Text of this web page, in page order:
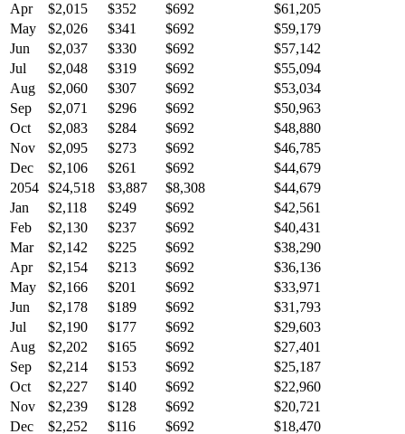
Apr
$2,015 $352 $692
$61,205
May
$2,026 $341 $692
$59,179
Jun
$2,037 $330 $692
$57,142
Jul
$2,048 $319 $692
$55,094
Aug
$2,060 $307 $692
$53,034
Sep
$2,071 $296 $692
$50,963
Oct
$2,083 $284 $692
$48,880
Nov
$2,095 $273 $692
$46,785
Dec
$2,106 $261 $692
$44,679
2054 $24,518 $3,887 $8,308
$44,679
Jan
$2,118 $249 $692
$42,561
Feb
$2,130 $237 $692
$40,431
Mar
$2,142 $225 $692
$38,290
Apr
$2,154 $213 $692
$36,136
May
$2,166 $201 $692
$33,971
Jun
$2,178 $189 $692
$31,793
Jul
$2,190 $177 $692
$29,603
Aug
$2,202 $165 $692
$27,401
Sep
$2,214 $153 $692
$25,187
Oct
$2,227 $140 $692
$22,960
Nov
$2,239 $128 $692
$20,721
Dec
$2,252 $116 $692
$18,470